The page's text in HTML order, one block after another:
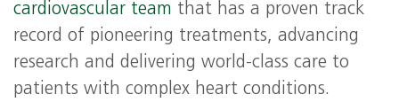
cardiovascular team that has a proven track
record of pioneering treatments, advancing
research and delivering world-class care to
patients with complex heart conditions.